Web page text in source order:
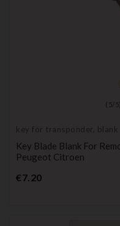
( 5/ 5
key for transponder, blank
Key Blade Blank For
Peugeot Citroen
€7.20Price